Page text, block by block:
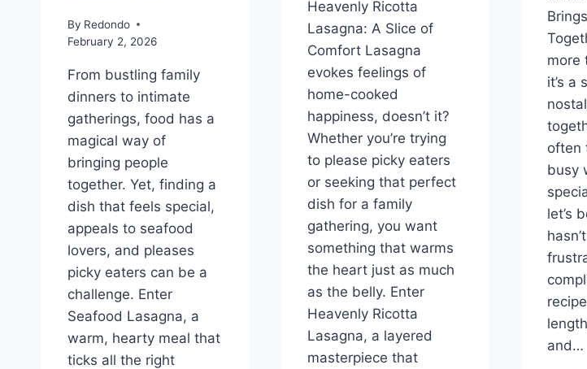
By Redondo
February 2, 2026
From bustling family
dinners to intimate
gatherings, food has a
magical way of
bringing people
together. Yet, finding a
dish that feels special,
appeals to seafood
lovers, and pleases
picky eaters can be a
challenge. Enter
Seafood Lasagna, a
warm, hearty meal that
ticks all the right
Heavenly Ricotta
Lasagna: A Slice of
Comfort Lasagna
evokes feelings of
home-cooked
happiness, doesn’t it?
Whether you’re trying
to please picky eaters
or seeking that perfect
dish for a family
gathering, you want
something that warms
the heart just as much
as the belly. Enter
Heavenly Ricotta
Lasagna, a layered
masterpiece that
more
it’s a
often
busy
let’s
and…